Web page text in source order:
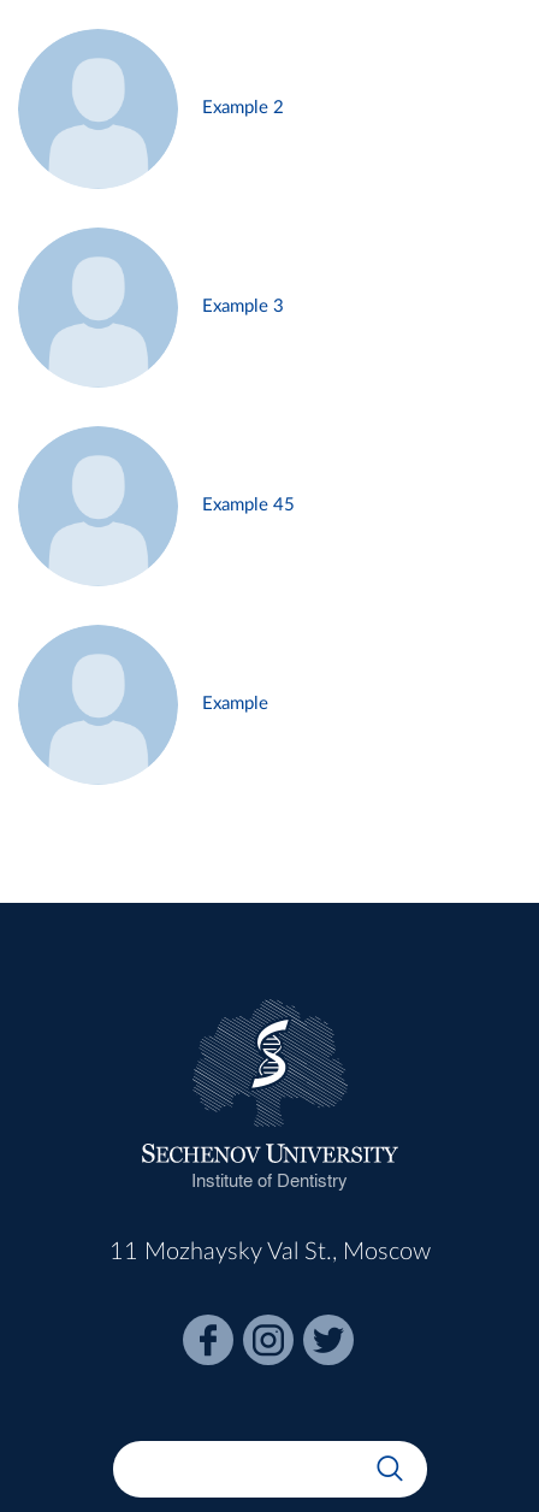
Example 2
Example 3
Example 45
Example
Institute of Dentistry
11 Mozhaysky Val St., Moscow